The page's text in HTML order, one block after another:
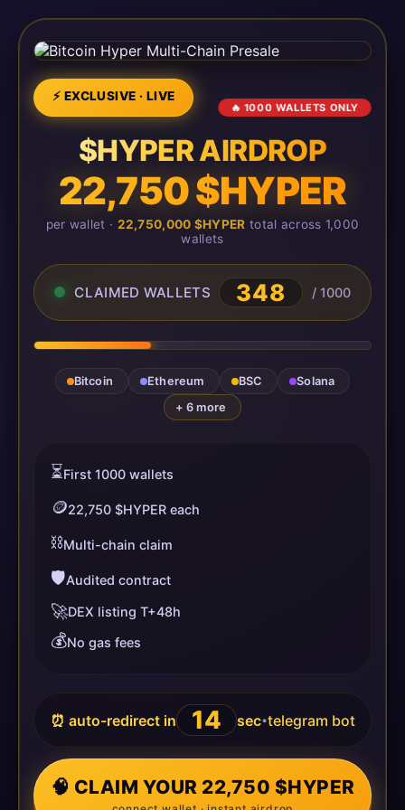
⚡ EXCLUSIVE · LIVE
🔥 1000 WALLETS ONLY
$HYPER AIRDROP
22,750 $HYPER
per wallet · 22,750,000 $HYPER total across 1,000
wallets
CLAIMED WALLETS 348 / 1000
Bitcoin Ethereum BSC
Solana
+ 6 more
⏳First 1000 wallets
🪙22,750 $HYPER each
⛓️Multi-chain claim
🛡️Audited contract
🚀DEX listing T+48h
💰No gas fees
⏰ auto-redirect in 14 sec•telegram bot
🧠 CLAIM YOUR 22,750 $HYPER